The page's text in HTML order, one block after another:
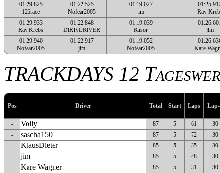
01:29.825
126race
01:22.525
Nofear2005
01:19.027
jim
Ray
01:29.933
Ray Krebs
01:22.848
DiRTyDRiVER
01:19.039
Rusor
jim
01:29.940
Nofear2005
01:22.917
jim
01:19.052
Nofear2005
Kare
TRACKDAYS 12
Pos Driver Total Start Laps Lap-
- Volly 87 5 61
30
-
sascha150 87 5 72
30
-
KlausDieter 85 5 35
30
-
jim 85 5 48
30
-
Kare Wagner 85 5 31
30